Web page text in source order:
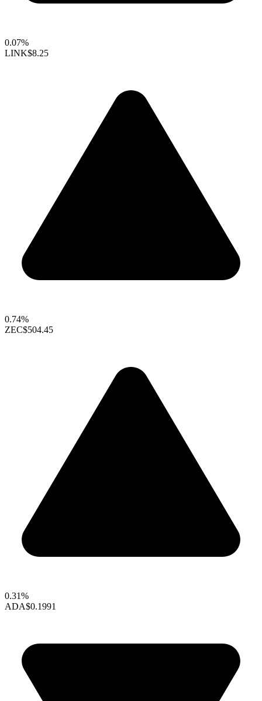
0.07%
LINK$8.25
0.74%
ZEC$504.45
0.31%
ADA$0.1991